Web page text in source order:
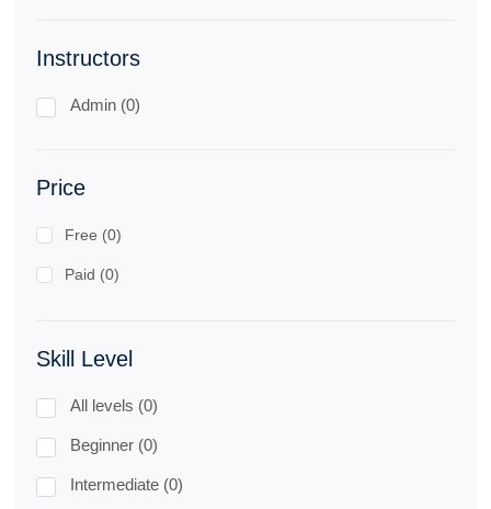
Instructors
Admin (0)
Price
Free (0)
Paid (0)
Skill Level
All levels (0)
Beginner (0)
Intermediate (0)